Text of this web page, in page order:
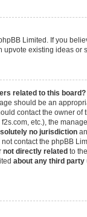
Limited. If you
upvote existing ideas or
related to this board?
should be an
contact the owner
etc.), the
no jurisdiction
contact the phpBB
not directly related to
about any third party